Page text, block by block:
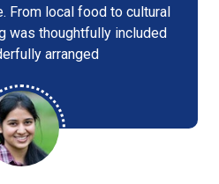
our vacation was. The
support, and every